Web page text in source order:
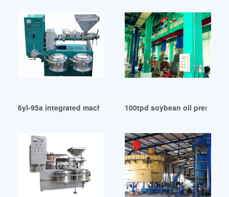
6yl-95a integrated machine peanut oil squeezer in Zambia
100tpd soybean oil press